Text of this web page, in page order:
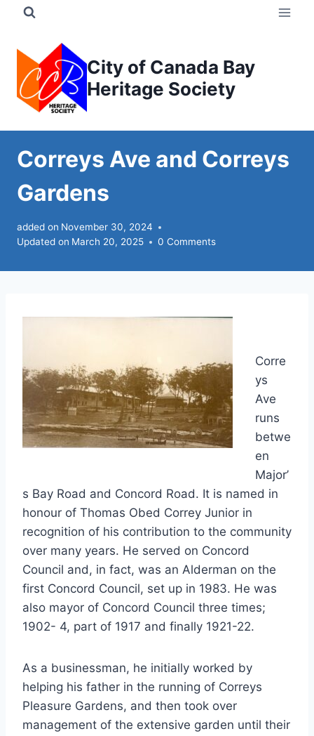
content
City of Canada Bay
Heritage Society
Correys Ave and Correys
Gardens
added on November 30, 2024
Updated on March 20, 2025 0 Comments
Corre
ys
Ave
runs
betwe
en
Major’
s Bay Road and Concord Road. It is named in
honour of Thomas Obed Correy Junior in
recognition of his contribution to the community
over many years. He served on Concord
Council and, in fact, was an Alderman on the
first Concord Council, set up in 1983. He was
also mayor of Concord Council three times;
1902- 4, part of 1917 and finally 1921-22.
As a businessman, he initially worked by
helping his father in the running of Correys
Pleasure Gardens, and then took over
management of the extensive garden until their